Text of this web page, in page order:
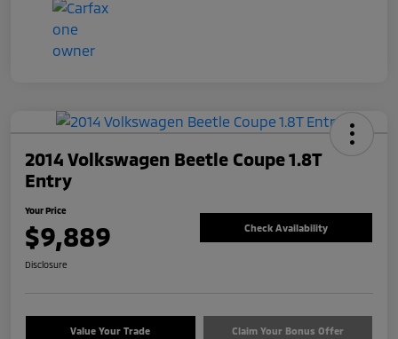
2014 Volkswagen Beetle Coupe 1.8T
Entry
Your Price
$9,889 Check Availability
Disclosure
Value Your Trade Claim Your Bonus Offer